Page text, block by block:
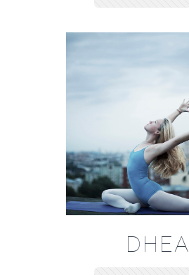
DHEA